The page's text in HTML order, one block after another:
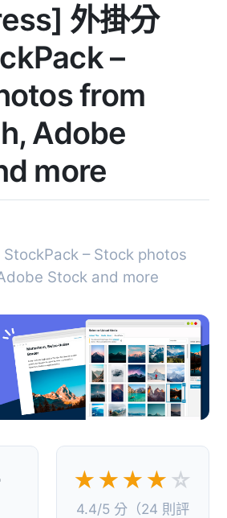
外掛分
–
from
Adobe
more
StockPack – Stock photos
Stock and more
★★★★ ☆
4.4/5 分（24 則評